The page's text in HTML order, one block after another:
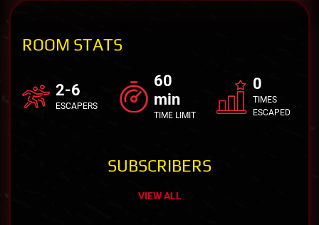
ROOM STATS
2-6
ESCAPERS
60
min
TIME LIMIT
0
TIMES
ESCAPED
SUBSCRIBERS
VIEW ALL